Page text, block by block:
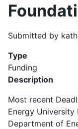
Submitted by
Type
Funding
Description
Most recent
Energy University
Department of